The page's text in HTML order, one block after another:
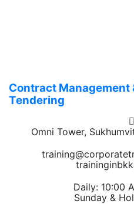
Contract Management
Tendering
Omni Tower,
Daily: 10:00
Sunday &